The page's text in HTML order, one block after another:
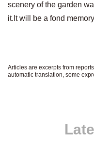
scenery of the garden
it.It will be a fond
Articles are excerpts from
automatic translation, some